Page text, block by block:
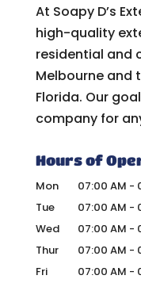
At Soapy D’s
high-quality
residential and
Melbourne and
Florida. Our
company for
Hours of
Mon 07:00 AM -
Tue
07:00 AM -
Wed
07:00 AM -
Thur
07:00 AM -
Fri
07:00 AM -